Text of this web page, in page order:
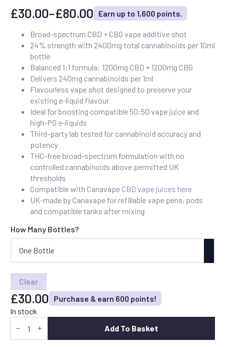
£30.00–£80.00
Price
range:
£30.00
through
£80.00
Earn up to 1,600 points.
Broad-spectrum CBD + CBG vape additive shot
24% strength with 2400mg total cannabinoids per 10ml
bottle
Balanced 1:1 formula: 1200mg CBD + 1200mg CBG
Delivers 240mg cannabinoids per 1ml
Flavourless vape shot designed to preserve your
existing e-liquid flavour
Ideal for boosting compatible 50:50 vape juice and
high-PG e-liquids
Third-party lab tested for cannabinoid accuracy and
potency
THC-free broad-spectrum formulation with no
controlled cannabinoids above permitted UK
thresholds
Compatible with Canavape CBD vape juices here
UK-made by Canavape for refillable vape pens, pods
and compatible tanks after mixing
How Many Bottles?
Clear
£30.00
Purchase & earn 600 points!
In stock
Broad
Spectrum
Add To Basket